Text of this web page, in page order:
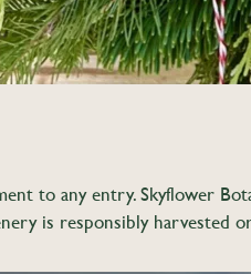
to any entry. Skyflower
is responsibly harvested